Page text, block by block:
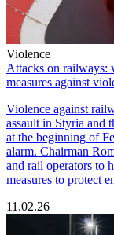
Violence
Attacks on railways:
measures against
Violence against
assault in Styria and
at the beginning of
alarm. Chairman
and rail operators to
measures to protect
11.02.26